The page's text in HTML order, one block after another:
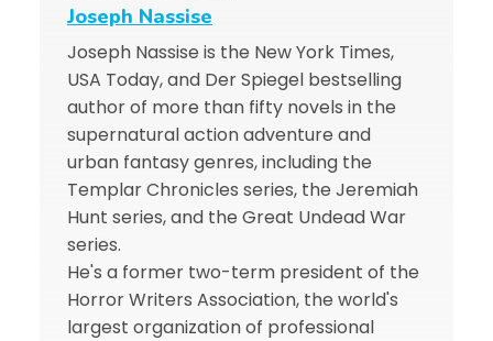
Joseph Nassise
Joseph Nassise is the New York Times,
USA Today, and Der Spiegel bestselling
author of more than fifty novels in the
supernatural action adventure and
urban fantasy genres, including the
Templar Chronicles series, the Jeremiah
Hunt series, and the Great Undead War
series.
He's a former two-term president of the
Horror Writers Association, the world's
largest organization of professional